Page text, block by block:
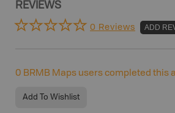
REVIEWS
0 Reviews ADD
0 BRMB Maps users completed this
Add To Wishlist